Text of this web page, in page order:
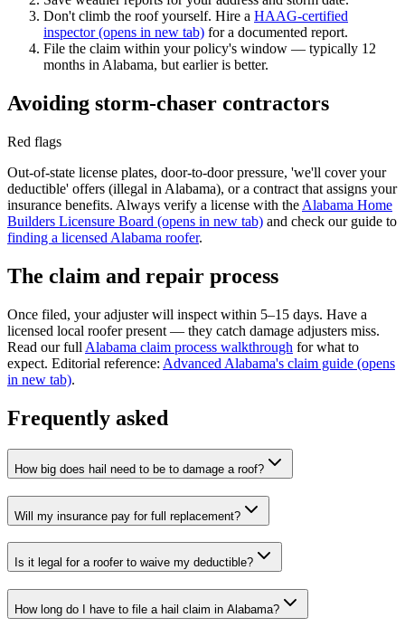
Don't climb the roof yourself. Hire a HAAG-certified
inspector(opens in new tab) for a documented report.
File the claim within your policy's window — typically 12
months in Alabama, but earlier is better.
Avoiding storm-chaser contractors
Red flags
Out-of-state license plates, door-to-door pressure, 'we'll cover your
deductible' offers (illegal in Alabama), or a contract that assigns your
insurance benefits. Always verify a license with the Alabama Home
Builders Licensure Board (opens in new tab) and check our guide to
finding a licensed Alabama roofer.
The claim and repair process
Once filed, your adjuster will inspect within 5–15 days. Have a
licensed local roofer present — they catch damage adjusters miss.
Read our full Alabama claim process walkthrough for what to
expect. Editorial reference: Advanced Alabama's claim guide (opens
in new tab).
Frequently asked
How big does hail need to be to damage a roof?
Will my insurance pay for full replacement?
Is it legal for a roofer to waive my deductible?
How long do I have to file a hail claim in Alabama?